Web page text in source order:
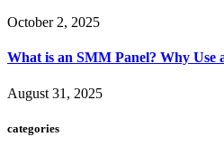
October 2, 2025
What is an SMM Panel? Why Use
August 31, 2025
categories